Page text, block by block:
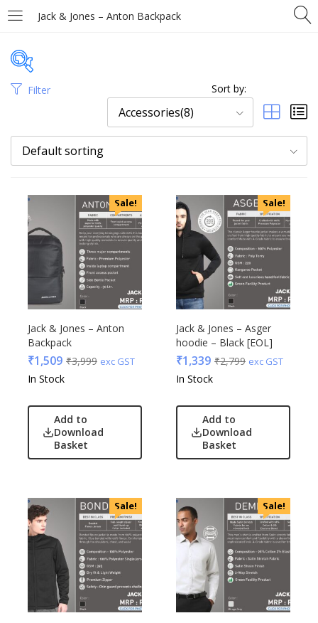
Jack & Jones – Anton Backpack
Price
Uncategorized
Accessories
Apparels
Appliances
Bottles, Flasks & Mugs
Clocks
Edible
Festive
Gadgets
Gift Set
Keychain
Kids
Kitchen - Dining
Linens And Fabrics
Luggage
Lunch Box & Casserole
Magic Gimmick
Notebook & Diaries
Pens
Personal & Health Care
Acrylic
Aquaminder
BG
Blaupunkt
Casserole
Castillo Milano
Cello
EO
General
Generic
Filter Sort by:
Accessories(8)
Default sorting
Sale!
Jack & Jones – Anton
Backpack
₹1,509 ₹3,999 exc GST
In Stock
Add to
Download
Basket
Sale!
Jack & Jones – Asger
hoodie – Black [EOL]
₹1,339 ₹2,799 exc GST
In Stock
Add to
Download
Basket
Sale! Sale!